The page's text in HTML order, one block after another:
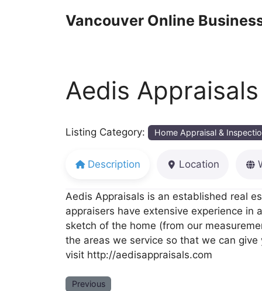
Vancouver Online
Aedis Appraisals
Listing Category: Home Appraisal &
Description Location
Aedis Appraisals is an established real
appraisers have extensive experience
sketch of the home (from our
the areas we service so that we can
visit http://aedisappraisals.com
Previous